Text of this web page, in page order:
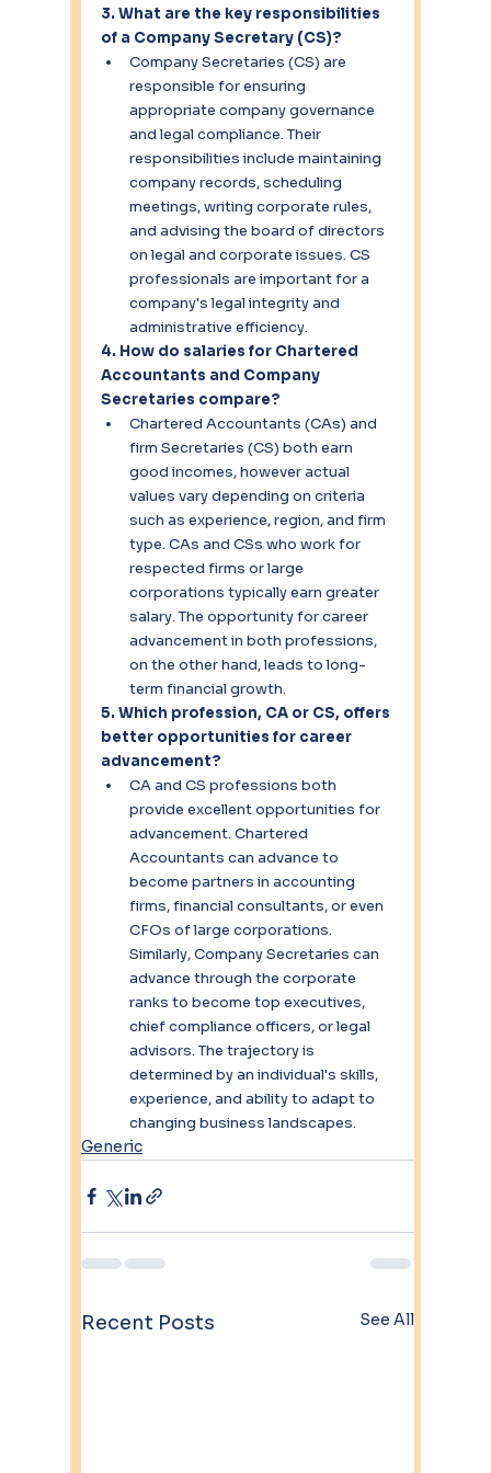
3. What are the key responsibilities
of a Company Secretary (CS)?
Company Secretaries (CS) are
responsible for ensuring
appropriate company governance
and legal compliance. Their
responsibilities include maintaining
company records, scheduling
meetings, writing corporate rules,
and advising the board of directors
on legal and corporate issues. CS
professionals are important for a
company's legal integrity and
administrative efficiency.
4. How do salaries for Chartered
Accountants and Company
Secretaries compare?
Chartered Accountants (CAs) and
firm Secretaries (CS) both earn
good incomes, however actual
values vary depending on criteria
such as experience, region, and firm
type. CAs and CSs who work for
respected firms or large
corporations typically earn greater
salary. The opportunity for career
advancement in both professions,
on the other hand, leads to long-
term financial growth.
5. Which profession, CA or CS, offers
better opportunities for career
advancement?
CA and CS professions both
provide excellent opportunities for
advancement. Chartered
Accountants can advance to
become partners in accounting
firms, financial consultants, or even
CFOs of large corporations.
Similarly, Company Secretaries can
advance through the corporate
ranks to become top executives,
chief compliance officers, or legal
advisors. The trajectory is
determined by an individual's skills,
experience, and ability to adapt to
changing business landscapes.
Generic
Recent Posts See All